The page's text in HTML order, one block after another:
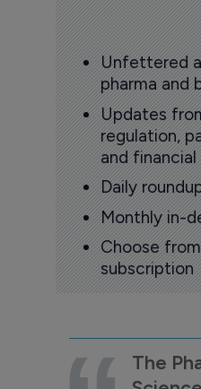
Unfettered
pharma and
Updates
regulation,
and financial
Daily
Monthly in-
Choose
subscription
The